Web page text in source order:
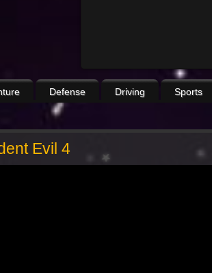
Defense Driving Sports
Evil 4